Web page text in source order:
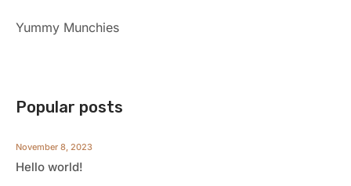
Yummy Munchies
Popular posts
November 8, 2023
Hello world!